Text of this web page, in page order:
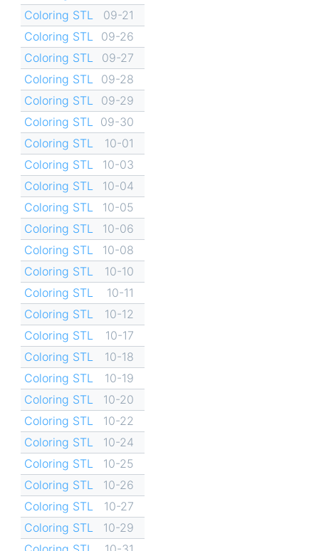
Coloring STL
09-21
Coloring STL
09-26
Coloring STL
09-27
Coloring STL
09-28
Coloring STL
09-29
Coloring STL
09-30
Coloring STL
10-01
Coloring STL
10-03
Coloring STL
10-04
Coloring STL
10-05
Coloring STL
10-06
Coloring STL
10-08
Coloring STL
10-10
Coloring STL
10-11
Coloring STL
10-12
Coloring STL
10-17
Coloring STL
10-18
Coloring STL
10-19
Coloring STL
10-20
Coloring STL
10-22
Coloring STL
10-24
Coloring STL
10-25
Coloring STL
10-26
Coloring STL
10-27
Coloring STL
10-29